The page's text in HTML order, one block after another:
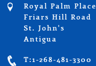
Royal Palm Place
Friars Hill Road
St. John's
Antigua
T:1-268-481-3300